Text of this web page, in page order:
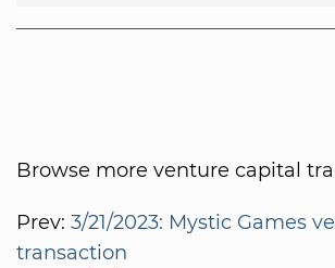
Browse more venture capital
Prev: 3/21/2023: Mystic Games
transaction